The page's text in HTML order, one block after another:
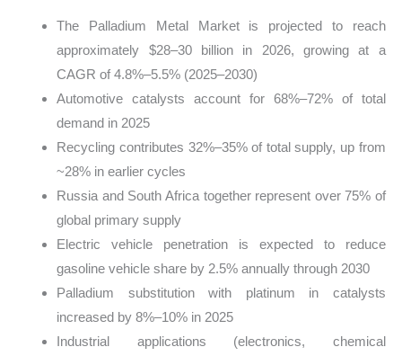
The Palladium Metal Market is projected to reach
approximately $28–30 billion in 2026, growing at a
CAGR of 4.8%–5.5% (2025–2030)
Automotive catalysts account for 68%–72% of total
demand in 2025
Recycling contributes 32%–35% of total supply, up from
~28% in earlier cycles
Russia and South Africa together represent over 75% of
global primary supply
Electric vehicle penetration is expected to reduce
gasoline vehicle share by 2.5% annually through 2030
Palladium substitution with platinum in catalysts
increased by 8%–10% in 2025
Industrial applications (electronics, chemical